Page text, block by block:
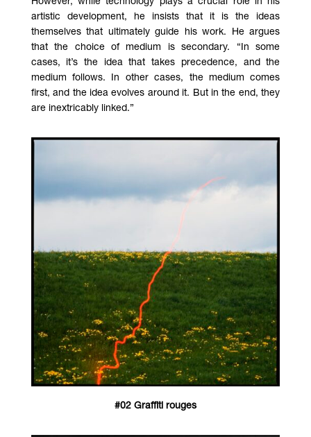
However, while technology plays a crucial role in his
artistic development, he insists that it is the ideas
themselves that ultimately guide his work. He argues
that the choice of medium is secondary. “In some
cases, it’s the idea that takes precedence, and the
medium follows. In other cases, the medium comes
first, and the idea evolves around it. But in the end, they
are inextricably linked.”
#02 Graffiti rouges